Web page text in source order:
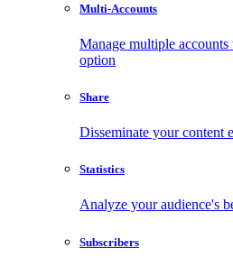
Multi-Accounts
Manage multiple
option
Share
Disseminate your content
Statistics
Analyze your audience's
Subscribers